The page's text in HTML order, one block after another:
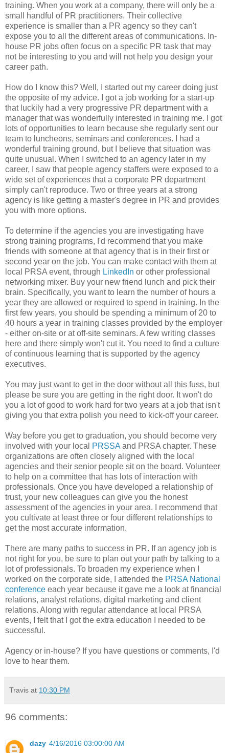
training. When you work at a company, there will only be a
small handful of PR practitioners. Their collective
experience is smaller than a PR agency so they can't
expose you to all the different areas of communications. In-
house PR jobs often focus on a specific PR task that may
not be interesting to you and will not help you design your
career path.
How do I know this? Well, I started out my career doing just
the opposite of my advice. I got a job working for a start-up
that luckily had a very progressive PR department with a
manager that was wonderfully interested in training me. I got
lots of opportunities to learn because she regularly sent our
team to luncheons, seminars and conferences. I had a
wonderful training ground, but I believe that situation was
quite unusual. When I switched to an agency later in my
career, I saw that people agency staffers were exposed to a
wide set of experiences that a corporate PR department
simply can't reproduce. Two or three years at a strong
agency is like getting a master's degree in PR and provides
you with more options.
To determine if the agencies you are investigating have
strong training programs, I'd recommend that you make
friends with someone at that agency that is in their first or
second year on the job. You can make contact with them at
local PRSA event, through LinkedIn or other professional
networking mixer. Buy your new friend lunch and pick their
brain. Specifically, you want to learn the number of hours a
year they are allowed or required to spend in training. In the
first few years, you should be spending a minimum of 20 to
40 hours a year in training classes provided by the employer
- either on-site or at off-site seminars. A few writing classes
here and there simply won't cut it. You need to find a culture
of continuous learning that is supported by the agency
executives.
You may just want to get in the door without all this fuss, but
please be sure you are getting in the right door. It won't do
you a lot of good to work hard for two years at a job that isn't
giving you that extra polish you need to kick-off your career.
Way before you get to graduation, you should become very
involved with your local
PRSSA and PRSA chapter. These
organizations are often closely aligned with the local
agencies and their senior people sit on the board. Volunteer
to help on a committee that has lots of interaction with
professionals. Once you have developed a relationship of
trust, your new colleagues can give you the honest
assessment of the agencies in your area. I recommend that
you cultivate at least three or four different relationships to
get the most accurate information.
There are many paths to success in PR. If an agency job is
not right for you, be sure to plan out your path by talking to a
lot of professionals. To broaden my experience when I
worked on the corporate side, I attended the PRSA National
conference each year because it gave me a look at financial
relations, analyst relations, digital marketing and client
relations. Along with regular attendance at local PRSA
events, I felt that I got the extra education I needed to be
successful.
Agency or in-house? If you have questions or comments, I'd
love to hear them.
Travis at 10:30 PM
96 comments:
dazy 4/16/2016 03:00:00 AM